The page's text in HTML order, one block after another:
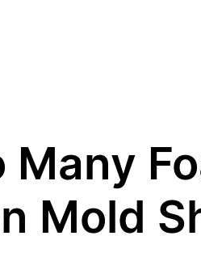
Many
Mold